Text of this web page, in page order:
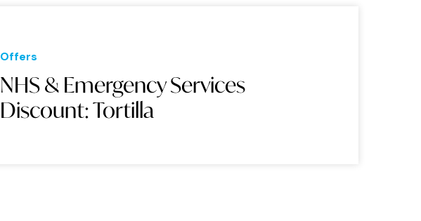
Offers
NHS & Emergency Services
Discount: Tortilla